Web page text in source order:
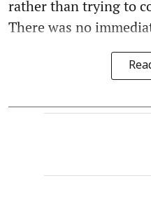
rather than trying to
There was no